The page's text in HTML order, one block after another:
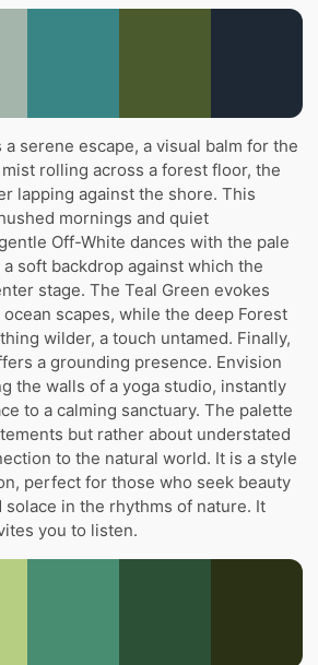
serene escape, a visual balm for the
rolling across a forest floor, the
lapping against the shore. This
mornings and quiet
Off-White dances with the pale
soft backdrop against which the
stage. The Teal Green evokes
scapes, while the deep Forest
wilder, a touch untamed. Finally,
a grounding presence. Envision
the walls of a yoga studio, instantly
to a calming sanctuary. The palette
but rather about understated
to the natural world. It is a style
perfect for those who seek beauty
in the rhythms of nature. It
you to listen.